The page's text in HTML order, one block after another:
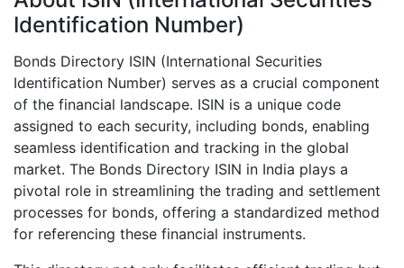
Identification Number)
Bonds Directory ISIN (International Securities
Identification Number) serves as a crucial component
of the financial landscape. ISIN is a unique code
assigned to each security, including bonds, enabling
seamless identification and tracking in the global
market. The Bonds Directory ISIN in India plays a
pivotal role in streamlining the trading and settlement
processes for bonds, offering a standardized method
for referencing these financial instruments.